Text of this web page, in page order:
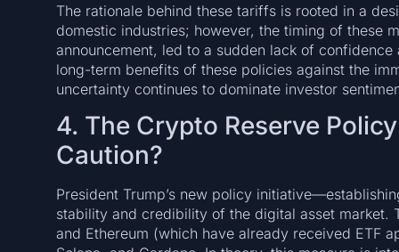
The rationale behind these tariffs is rooted in a
domestic industries; however, the timing of these
announcement, led to a sudden lack of
long-term benefits of these policies against the
uncertainty continues to dominate investor
4. The Crypto Reserve
Caution?
President Trump’s new policy
stability and credibility of the digital asset market.
and Ethereum (which have already received ETF